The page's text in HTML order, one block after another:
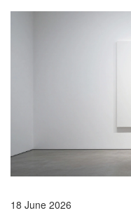
18 June 2026